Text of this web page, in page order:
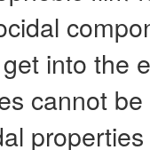
into the
cannot